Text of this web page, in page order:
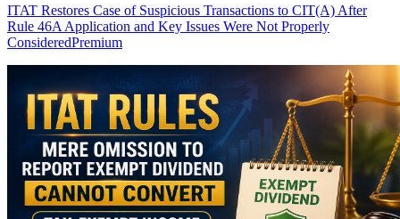
ITAT Restores Case of Suspicious Transactions to CIT(A) After
Rule 46A Application and Key Issues Were Not Properly
ConsideredPremium